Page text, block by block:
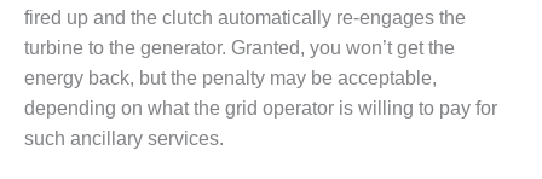
WTUI
BEST OF THE
ATHENS
PLANT
fired up and the clutch automatically re-engages the
turbine to the generator. Granted, you won’t get the
energy back, but the penalty may be acceptable,
depending on what the grid operator is willing to pay for
such ancillary services.